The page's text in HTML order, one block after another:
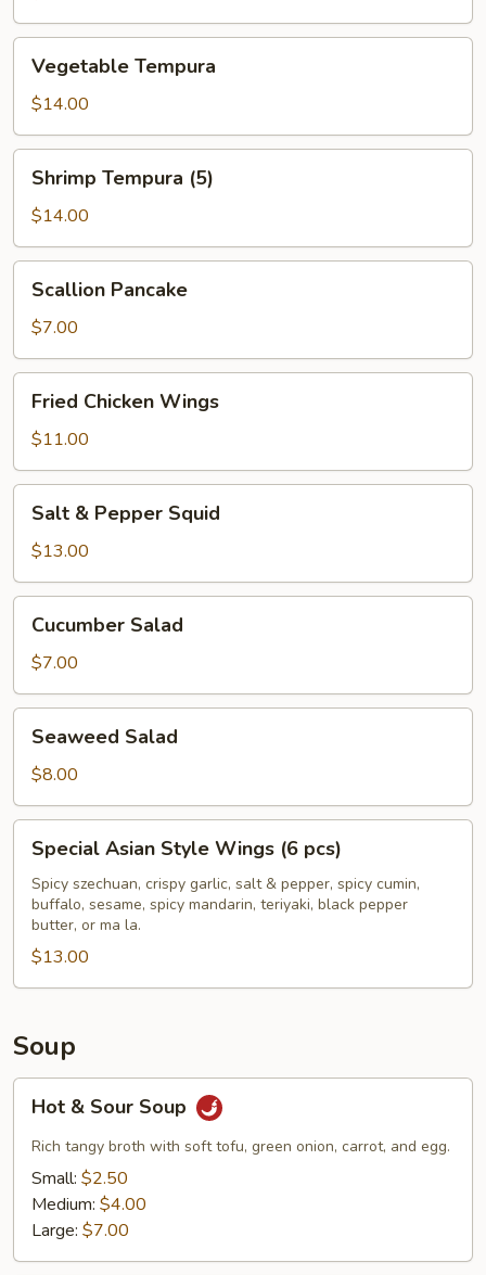
Tempura
Vegetable Tempura
$14.00
Tempura
(5)
Shrimp Tempura (5)
$14.00
Pancake
Scallion Pancake
$7.00
Chicken
Wings
Fried Chicken Wings
$11.00
Pepper
Squid
Salt & Pepper Squid
$13.00
Salad
Cucumber Salad
$7.00
Salad
Seaweed Salad
$8.00
Asian
Style
Wings
pcs)
Special Asian Style Wings (6 pcs)
Spicy szechuan, crispy garlic, salt & pepper, spicy cumin,
buffalo, sesame, spicy mandarin, teriyaki, black pepper
butter, or ma la.
$13.00
Soup
Sour
Soup
Hot & Sour Soup
Rich tangy broth with soft tofu, green onion, carrot, and egg.
Small: $2.50
Medium: $4.00
Large: $7.00